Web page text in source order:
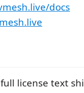
docs
license text